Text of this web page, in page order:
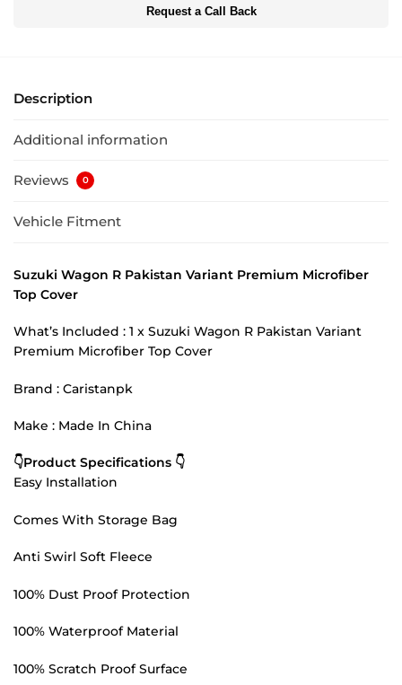
Request a Call Back
Description
Additional information
Reviews 0
Vehicle Fitment
Suzuki Wagon R Pakistan Variant Premium Microfiber
Top Cover
What’s Included : 1 x Suzuki Wagon R Pakistan Variant
Premium Microfiber Top Cover
Brand : Caristanpk
Make : Made In China
👇Product Specifications 👇
Easy Installation
Comes With Storage Bag
Anti Swirl Soft Fleece
100% Dust Proof Protection
100% Waterproof Material
100% Scratch Proof Surface